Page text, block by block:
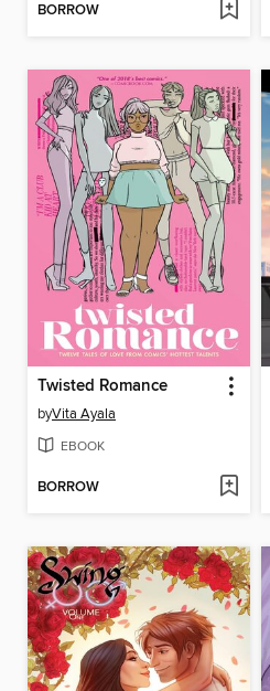
BORROW
Twisted Romance
byVita Ayala
EBOOK
BORROW